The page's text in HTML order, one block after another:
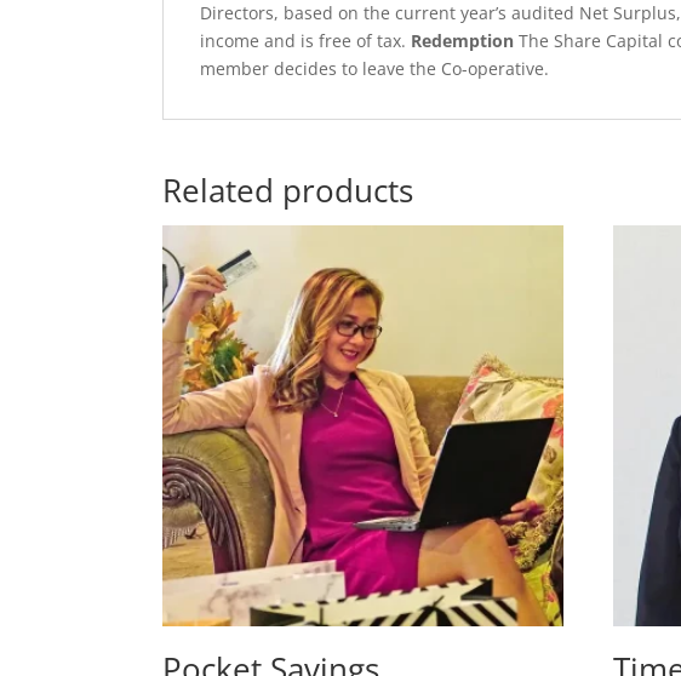
Directors, based on the current year’s audited Net
income and is free of tax. Redemption The Share Capital
member decides to leave the Co-operative.
Related products